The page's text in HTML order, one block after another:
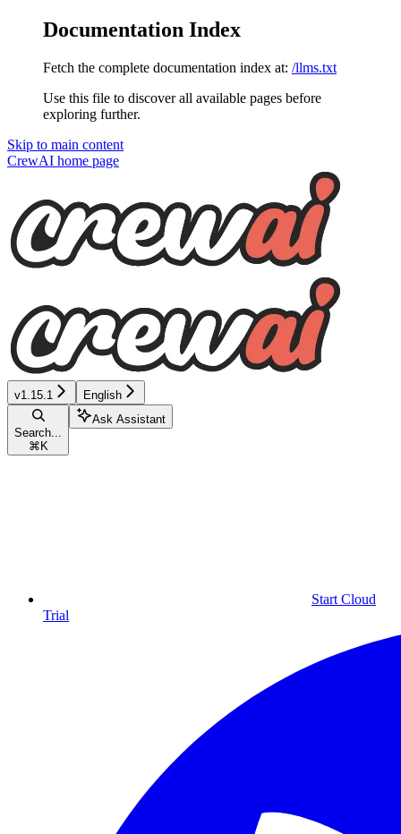
Documentation Index
Fetch the complete documentation index at: /llms.txt
Use this file to discover all available pages before
exploring further.
Skip to main content
CrewAI home page
v1.15.1 English
Search...
⌘ K
Ask Assistant
Start Cloud
Trial